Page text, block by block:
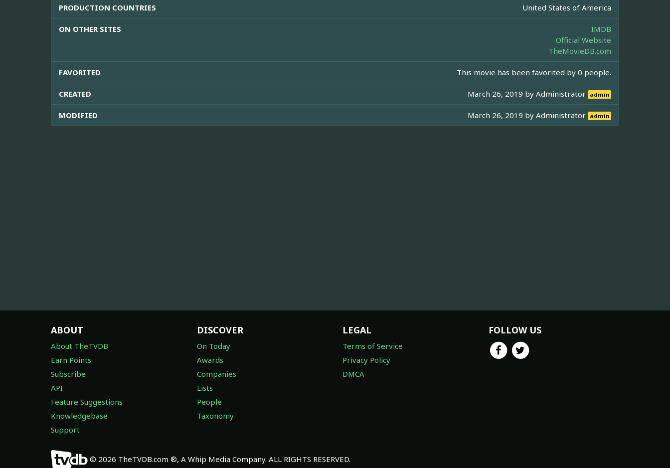
PRODUCTION COUNTRIES United States of America
ON OTHER SITES
IMDB
Official Website
TheMovieDB.com
FAVORITED This movie has been favorited by 0 people.
CREATED March 26, 2019 byAdministrator admin
MODIFIED March 26, 2019 byAdministrator admin
ABOUT
About TheTVDB
Earn Points
Subscribe
API
Feature Suggestions
Knowledgebase
Support
DISCOVER
On Today
Awards
Companies
Lists
People
Taxonomy
LEGAL
Terms of Service
Privacy Policy
DMCA
FOLLOW US
© 2026 TheTVDB.com ®, A Whip Media Company. ALL RIGHTS RESERVED.